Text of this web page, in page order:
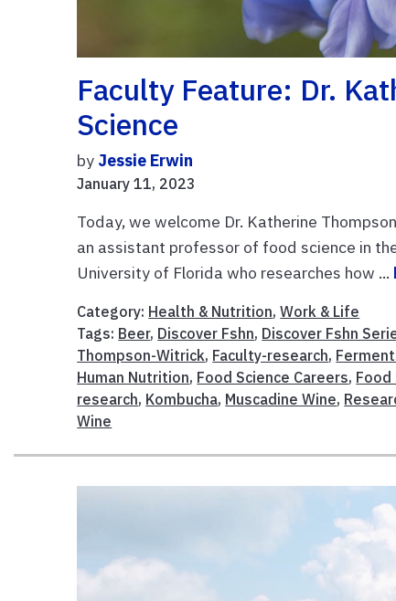
Faculty Feature: Dr.
Science
by Jessie Erwin
January 11, 2023
Today, we welcome Dr. Katherine
an assistant professor of food science in
University of Florida who researches how ...
Category: Health & Nutrition,Work & Life
Tags: Beer, Discover Fshn, Discover Fshn
Thompson-Witrick, Faculty-research,
Human Nutrition, Food Science Careers, Food
research, Kombucha, Muscadine Wine,
Wine